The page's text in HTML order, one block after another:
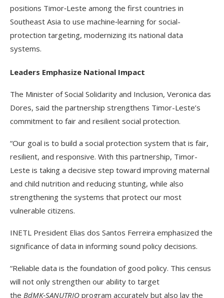
positions Timor‑Leste among the first countries in
Southeast Asia to use machine‑learning for social-
protection targeting, modernizing its national data
systems.
Leaders Emphasize National Impact
The Minister of Social Solidarity and Inclusion, Veronica das
Dores, said the partnership strengthens Timor-Leste’s
commitment to fair and resilient social protection.
“Our goal is to build a social protection system that is fair,
resilient, and responsive. With this partnership, Timor-
Leste is taking a decisive step toward improving maternal
and child nutrition and reducing stunting, while also
strengthening the systems that protect our most
vulnerable citizens.
INETL President Elias dos Santos Ferreira emphasized the
significance of data in informing sound policy decisions.
“Reliable data is the foundation of good policy. This census
will not only strengthen our ability to target
the BdMK‑SANUTRIO program accurately but also lay the